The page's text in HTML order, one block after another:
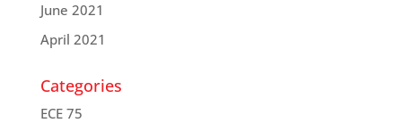
June 2021
April 2021
Categories
ECE 75